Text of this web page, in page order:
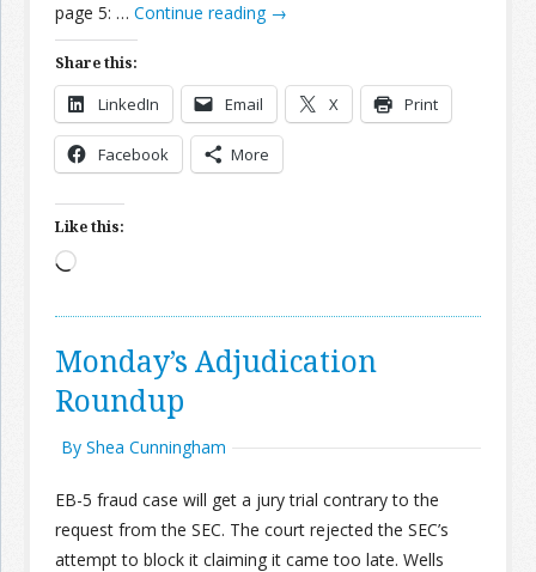
page 5: … Continue reading →
Share this:
LinkedIn Email X Print
Facebook More
Like this:
Loading…
Monday’s Adjudication
Roundup
By Shea Cunningham
EB-5 fraud case will get a jury trial contrary to the
request from the SEC. The court rejected the SEC’s
attempt to block it claiming it came too late. Wells